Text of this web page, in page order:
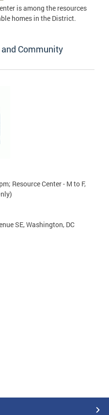
is among the resources
homes in the District.
Community
Resource Center - M to F,
SE, Washington, DC